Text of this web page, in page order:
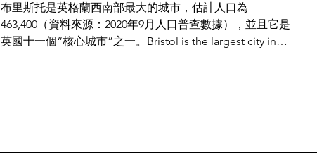
布里斯托是英格蘭西南部最大的城市，估計人口為
463,400（資料來源：2020年9月人口普查數據），並且它是
英國十一個“核心城市”之一。Bristol is the largest city in